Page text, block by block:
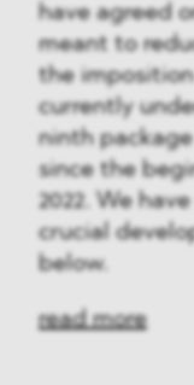
have agreed
meant to
the
currently
ninth
since the
2022. We
crucial
below.
read more